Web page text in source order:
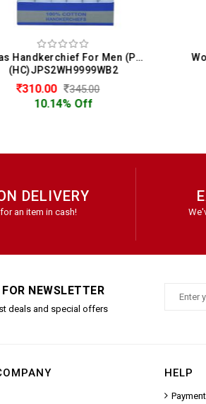
Paras Handkerchief For Men (Pack Of 6)
(HC)JPS2WH9999WB2
310.00 345.00
10.14% Off
DELIVERY
an item in cash!
NEWSLETTER
deals and special offers
HELP